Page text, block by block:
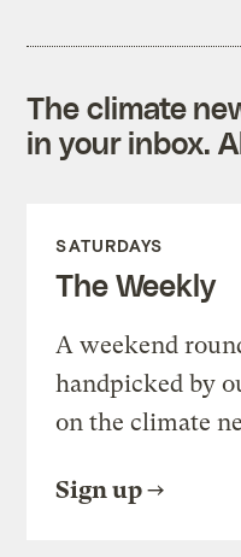
The climate
in your inbox.
SATURDAYS
The Weekly
A weekend
handpicked by
on the climate
Sign up